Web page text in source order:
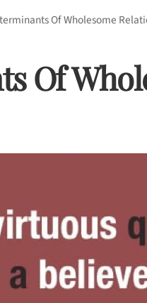
Of Wholesome
Of